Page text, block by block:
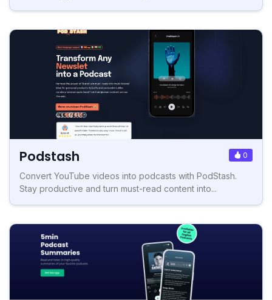
Podstash 0
Convert YouTube videos into podcasts with PodStash.
Stay productive and turn must-read content into...